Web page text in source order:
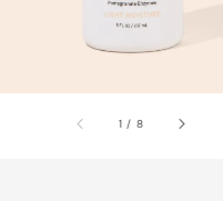
1 / 8